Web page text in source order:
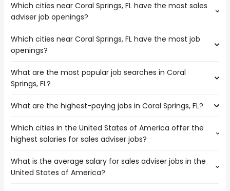
Which cities near Coral Springs, FL have the most sales
adviser job openings?
The cities near Coral Springs, FL that boast the highest
number of sales adviser jobs are:
Pembroke Pines
Fort Lauderdale
Miami
Pompano Beach
Miami Gardens
Which cities near Coral Springs, FL have the most job
openings?
The 10 cities near Coral Springs, FL that have the most job
openings are:
Hollywood
Fort Lauderdale
Port St Lucie
Miami
West Palm Beach
What are the most popular job searches in Coral
Springs, FL?
The 10 most popular job searches in Coral Springs, FL are:
work from home
government
overnight
warehouse
What are the highest-paying jobs in Coral Springs, FL?
The highest-paying jobs are:
pediatric dentist( from $ 33,540 to $ 310,000 year
engineering
year
chief medical
from $ 60,000 to $ 237,500
Which cities in the United States of America offer the
highest salaries for sales adviser jobs?
The top 10 cities are:
Chicago, IL ( from $ 94,625 to $ 217,500 year
What is the average salary for sales adviser jobs in the
United States of America?